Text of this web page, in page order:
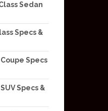
Sedan
Specs &
Specs
Specs &